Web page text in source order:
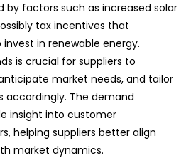
by factors such as increased solar
tax incentives that
in renewable energy.
is crucial for suppliers to
market needs, and tailor
accordingly. The demand
insight into customer
helping suppliers better align
market dynamics.